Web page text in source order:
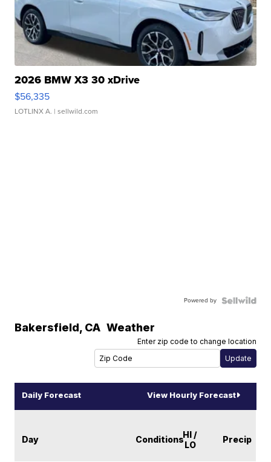
2026 BMW X3 30 xDrive
$56,335
LOTLINX A. | sellwild.com
Powered by
Bakersfield, CA Weather
Enter zip code to change location
Daily Forecast View Hourly Forecast
Day ConditionsHI /
LO
Precip